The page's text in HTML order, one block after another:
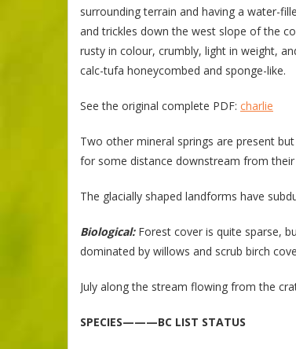
surrounding terrain and having a water-
and trickles down the west slope of the
rusty in colour, crumbly, light in weight,
calc-tufa honeycombed and sponge-like.
See the original complete PDF: charlie
Two other mineral springs are present
for some distance downstream from their
The glacially shaped landforms have
Biological:Forest cover is quite sparse,
dominated by willows and scrub birch
July along the stream flowing from the
SPECIES———BC LIST STATUS